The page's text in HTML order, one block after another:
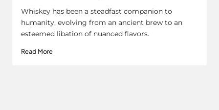
Whiskey has been a steadfast companion to
humanity, evolving from an ancient brew to an
esteemed libation of nuanced flavors.
Read More